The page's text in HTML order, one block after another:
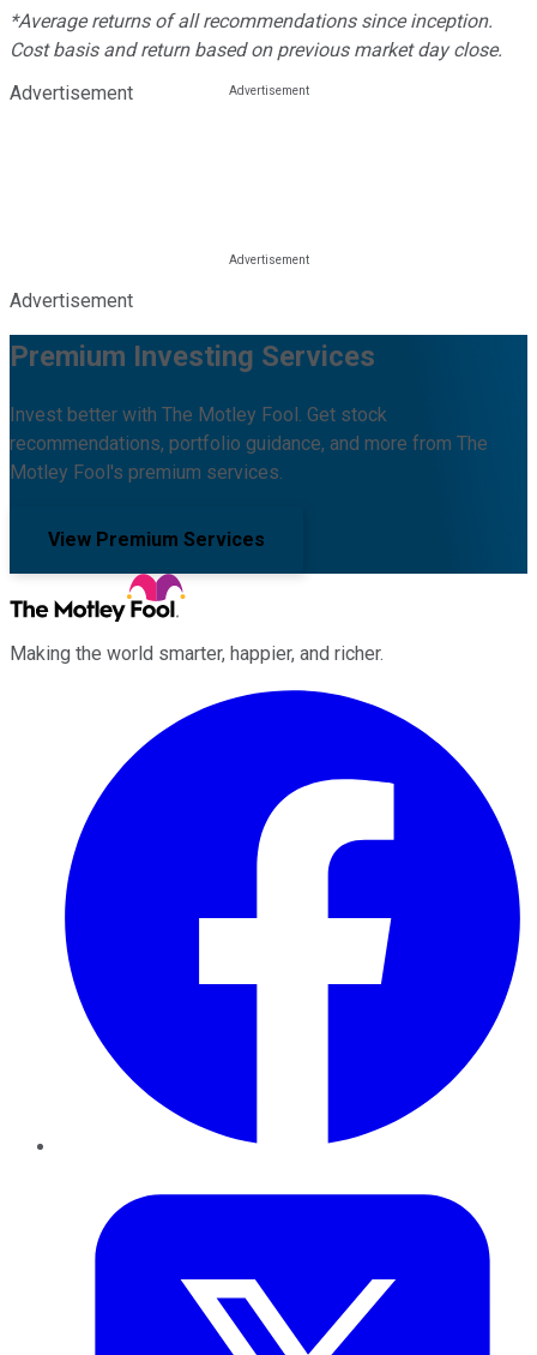
*Average returns of all recommendations since inception.
Cost basis and return based on previous market day close.
Advertisement
Advertisement
Premium Investing Services
Invest better with The Motley Fool. Get stock
recommendations, portfolio guidance, and more from The
Motley Fool's premium services.
View Premium Services
Making the world smarter, happier, and richer.